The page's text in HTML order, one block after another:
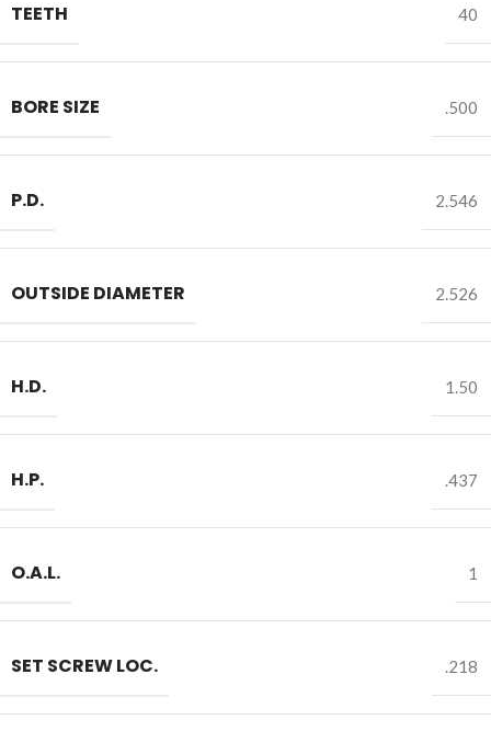
TEETH 40
BORE SIZE .500
P.D. 2.546
OUTSIDE DIAMETER 2.526
H.D. 1.50
H.P. .437
O.A.L. 1
SET SCREW LOC. .218